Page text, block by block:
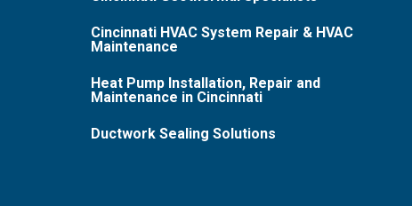
Cincinnati HVAC System Repair & HVAC
Maintenance
Heat Pump Installation, Repair and
Maintenance in Cincinnati
Ductwork Sealing Solutions